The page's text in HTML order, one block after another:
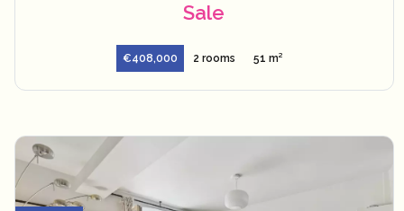
Sale
€408,000 2 rooms 51 m²